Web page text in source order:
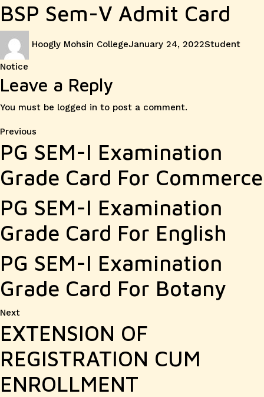
BSP Sem-V Admit Card
Hoogly Mohsin CollegeJanuary 24, 2022Student
Notice
Leave a Reply
You must be logged in to post a comment.
Post
navigation
Previous
post:
PG SEM-I Examination
Grade Card For Commerce
PG SEM-I Examination
Grade Card For English
PG SEM-I Examination
Grade Card For Botany
NextNext
post:
EXTENSION OF
REGISTRATION CUM
ENROLLMENT